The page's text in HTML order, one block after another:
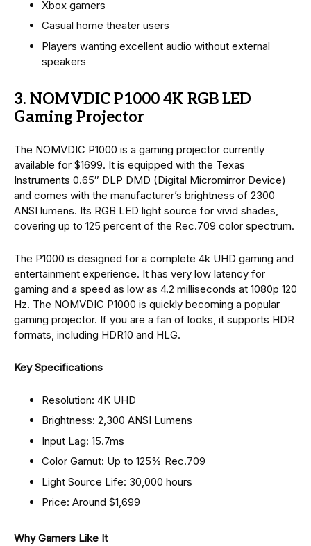
Xbox gamers
Casual home theater users
Players wanting excellent audio without external
speakers
3. NOMVDIC P1000 4K RGB LED
Gaming Projector
The NOMVDIC P1000 is a gaming projector currently
available for $1699. It is equipped with the Texas
Instruments 0.65″ DLP DMD (Digital Micromirror Device)
and comes with the manufacturer’s brightness of 2300
ANSI lumens. Its RGB LED light source for vivid shades,
covering up to 125 percent of the Rec.709 color spectrum.
The P1000 is designed for a complete 4k UHD gaming and
entertainment experience. It has very low latency for
gaming and a speed as low as 4.2 milliseconds at 1080p 120
Hz. The NOMVDIC P1000 is quickly becoming a popular
gaming projector. If you are a fan of looks, it supports HDR
formats, including HDR10 and HLG.
Key Specifications
Resolution: 4K UHD
Brightness: 2,300 ANSI Lumens
Input Lag: 15.7ms
Color Gamut: Up to 125% Rec.709
Light Source Life: 30,000 hours
Price: Around $1,699
Why Gamers Like It